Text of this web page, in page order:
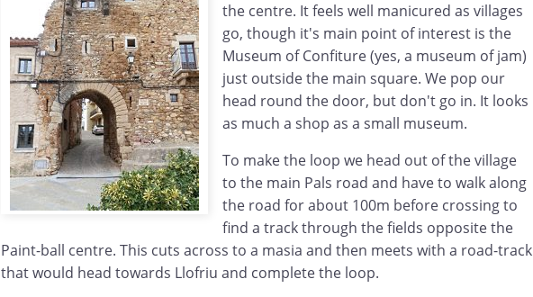
the centre. It feels well manicured as villages
go, though it's main point of interest is the
Museum of Confiture (yes, a museum of jam)
just outside the main square. We pop our
head round the door, but don't go in. It looks
as much a shop as a small museum.
To make the loop we head out of the village
to the main Pals road and have to walk along
the road for about 100m before crossing to
find a track through the fields opposite the
Paint-ball centre. This cuts across to a masia and then meets with a road-track
that would head towards Llofriu and complete the loop.